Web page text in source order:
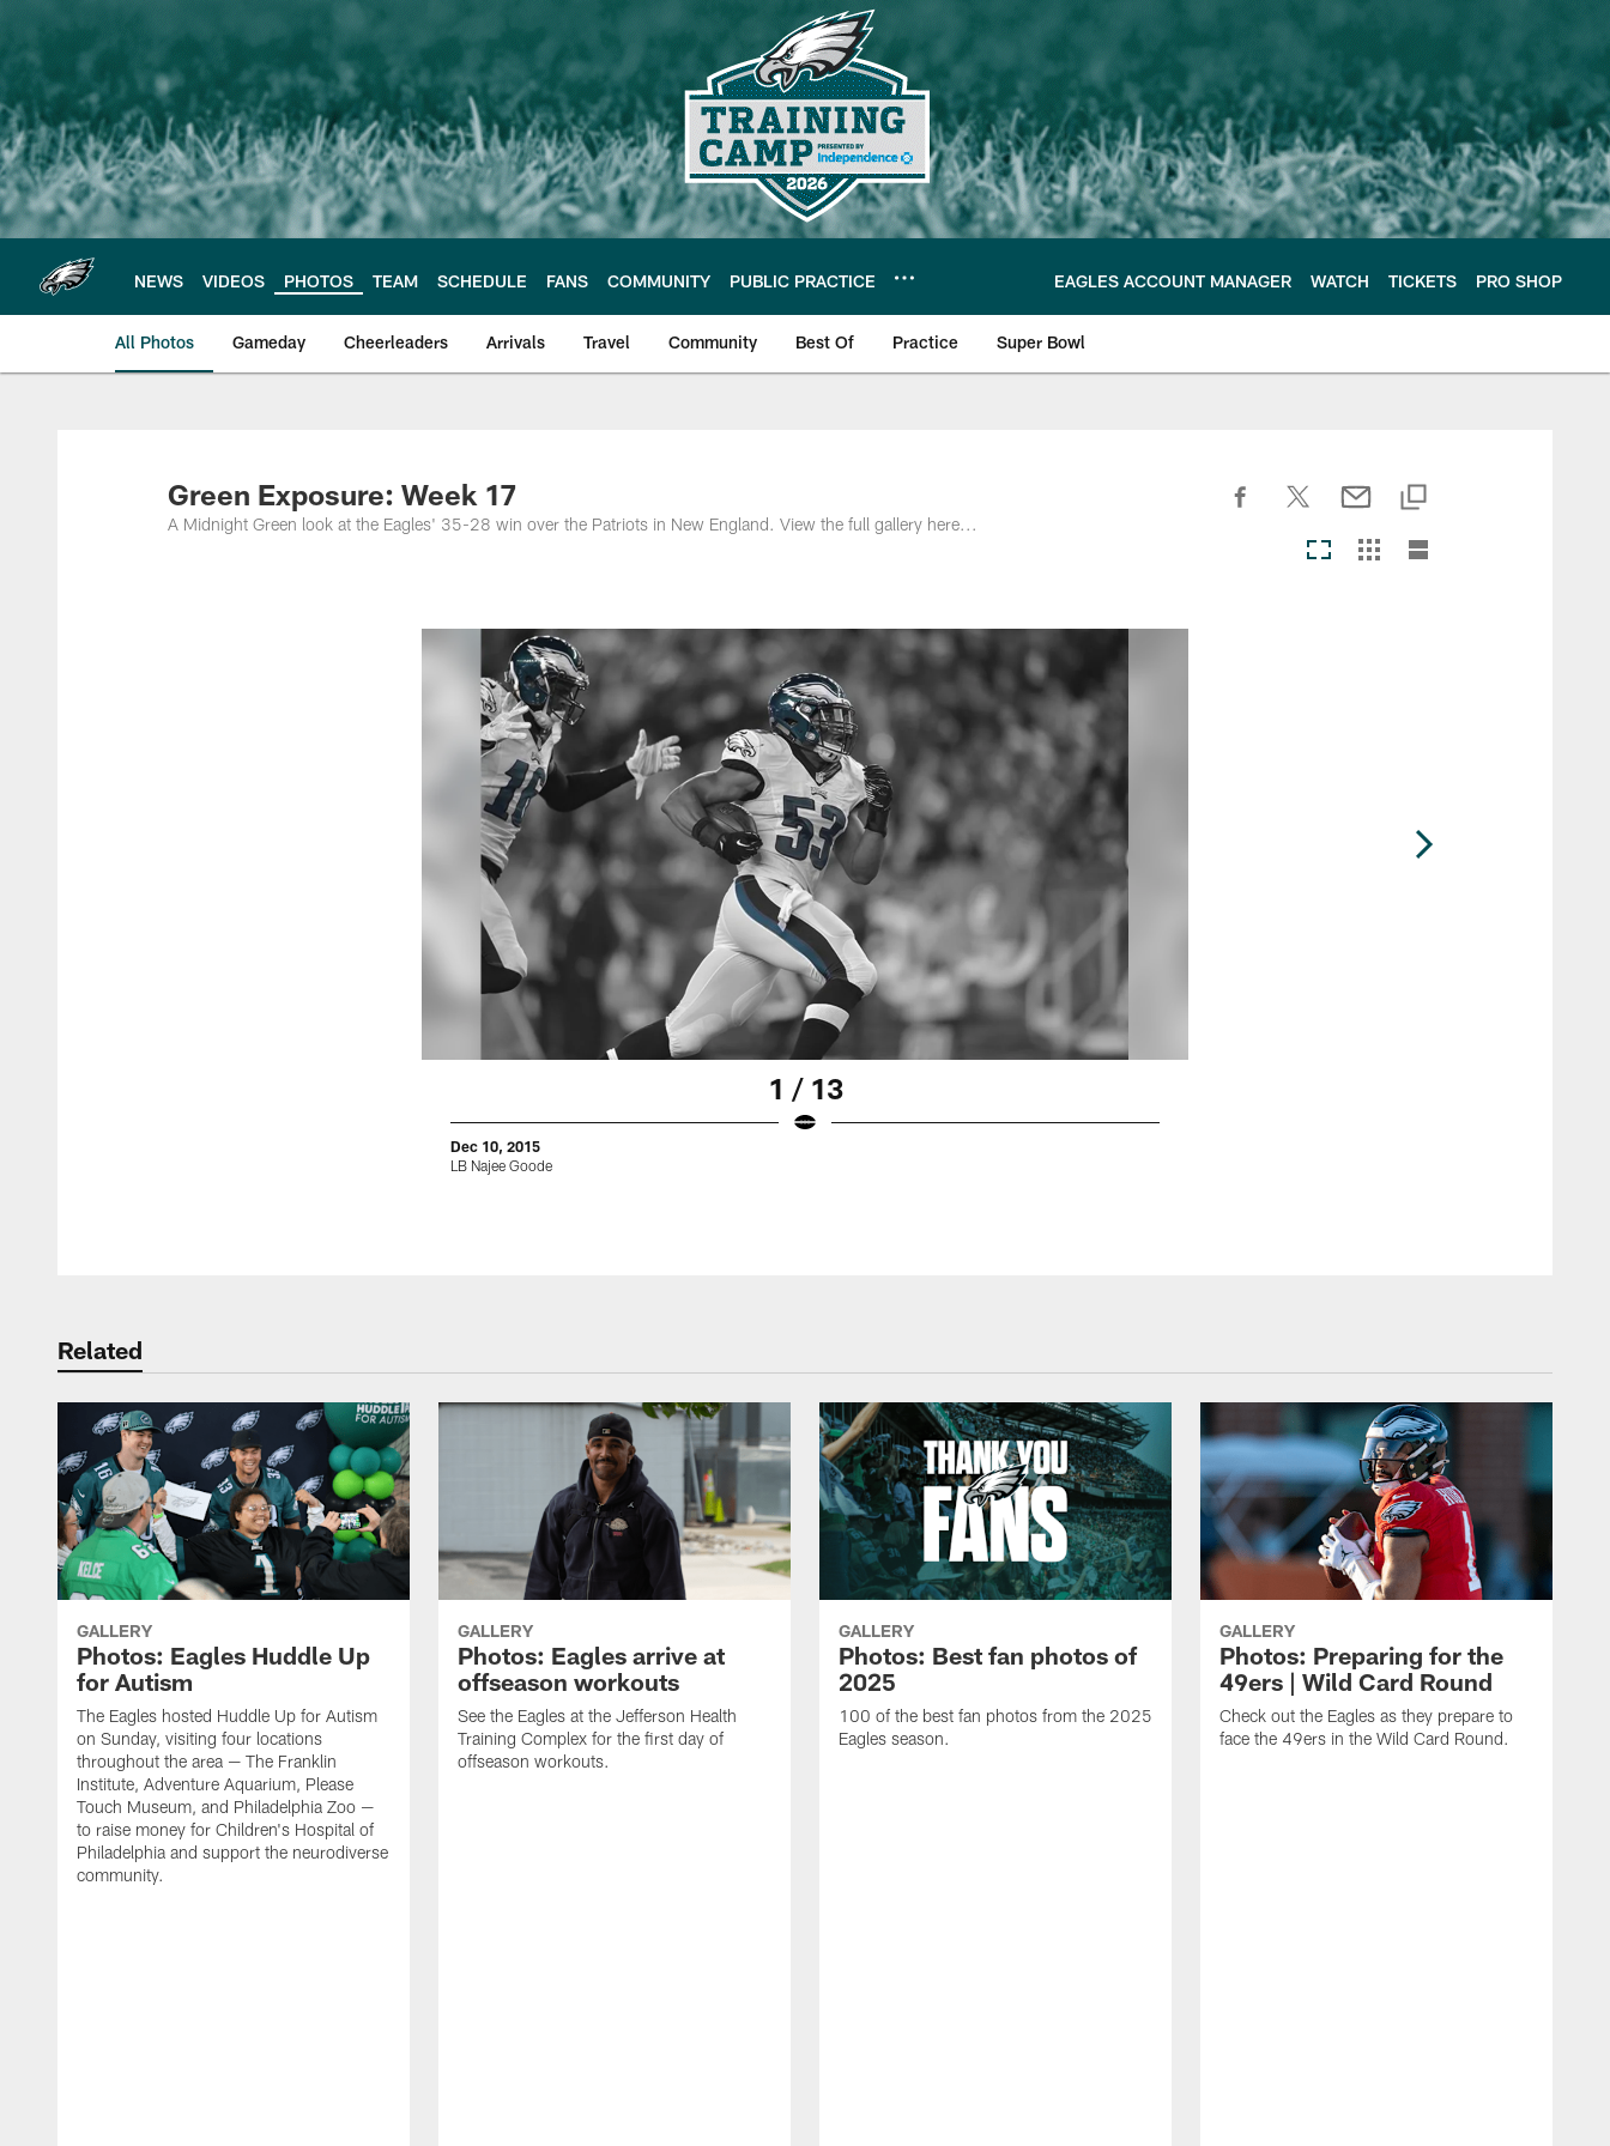
main
content
NEWS VIDEOS PHOTOS TEAM SCHEDULE FANS COMMUNITY PUBLIC PRACTICE EAGLES ACCOUNT MANAGER WATCH TICKETS PRO SHOP
All Photos Gameday Cheerleaders Arrivals Travel Community Best Of Practice Super Bowl
Philadelphia Eagles | Photos
Green Exposure: Week 17
A Midnight Green look at the Eagles' 35-28 win over the Patriots in New England. View the full gallery here...
1 / 13
Dec 10, 2015
LB Najee Goode
Related
GALLERY
Photos: Eagles Huddle Up
for Autism
The Eagles hosted Huddle Up for Autism
on Sunday, visiting four locations
throughout the area — The Franklin
Institute, Adventure Aquarium, Please
Touch Museum, and Philadelphia Zoo —
to raise money for Children's Hospital of
Philadelphia and support the neurodiverse
community.
GALLERY
Photos: Eagles arrive at
offseason workouts
See the Eagles at the Jefferson Health
Training Complex for the first day of
offseason workouts.
GALLERY
Photos: Best fan photos of
2025
100 of the best fan photos from the 2025
Eagles season.
GALLERY
Photos: Preparing for the
49ers | Wild Card Round
Check out the Eagles as they prepare to
face the 49ers in the Wild Card Round.